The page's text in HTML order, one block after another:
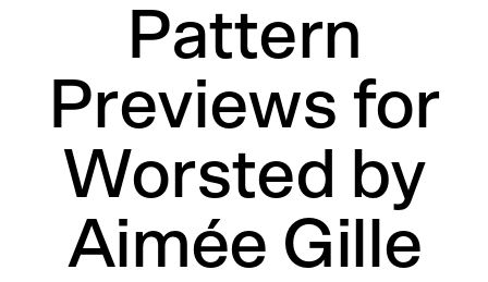
Pattern
Previews for
Worsted by
Aimée Gille